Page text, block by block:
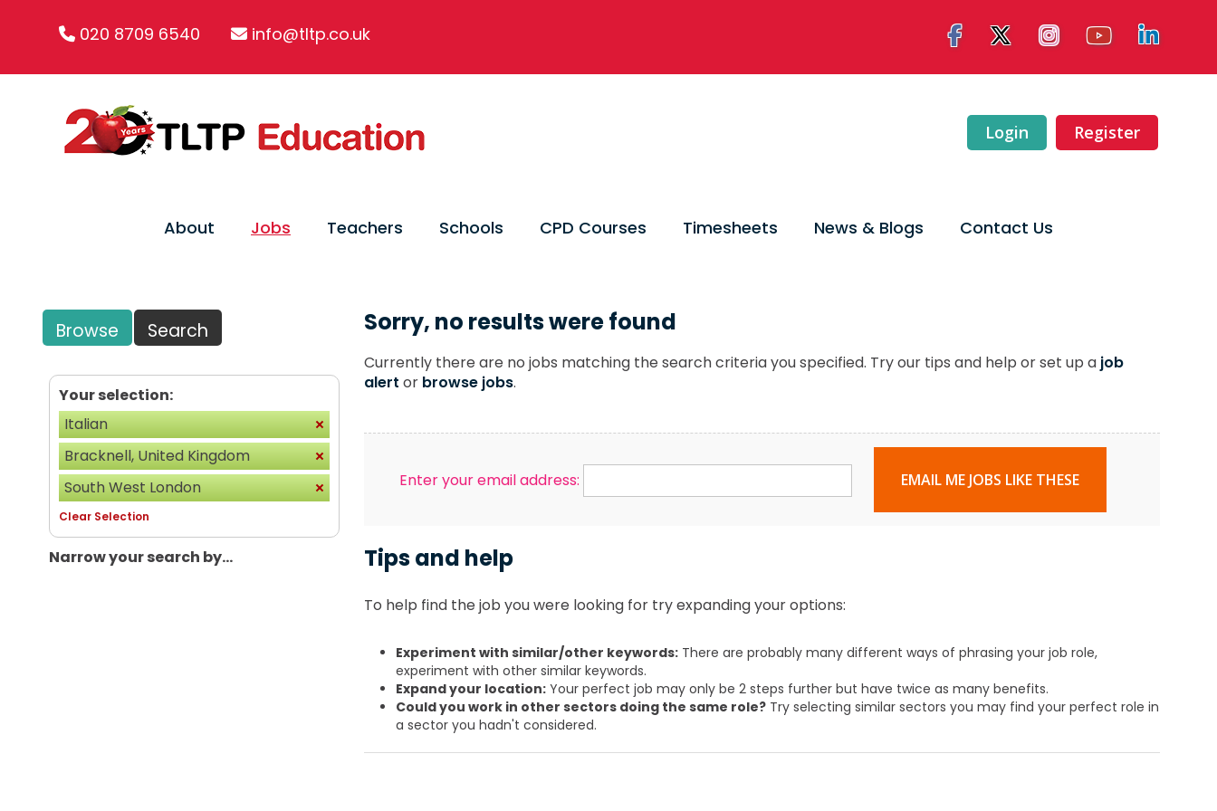
020 8709 6540 info@tltp.co.uk
Login Register
About Jobs Teachers Schools CPD Courses Timesheets News & Blogs Contact Us
Browse Search
Your selection:
Italian
Bracknell, United Kingdom
South West London
Clear Selection
Narrow your search by...
Sorry, no results were found
Currently there are no jobs matching the search criteria you specified. Try our tips and help or set up a job
alert or browse jobs.
Enter your email address: EMAIL ME JOBS LIKE THESE
Tips and help
To help find the job you were looking for try expanding your options:
Experiment with similar/other keywords:There are probably many different ways of phrasing your job role,
experiment with other similar keywords.
Expand your location:Your perfect job may only be 2 steps further but have twice as many benefits.
Could you work in other sectors doing the same role?Try selecting similar sectors you may find your perfect role in
a sector you hadn't considered.